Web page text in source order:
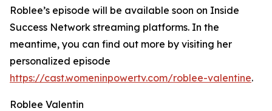
Roblee’s episode will be available soon on Inside
Success Network streaming platforms. In the
meantime, you can find out more by visiting her
personalized episode
https://cast.womeninpowertv.com/roblee-valentine.
Roblee Valentin